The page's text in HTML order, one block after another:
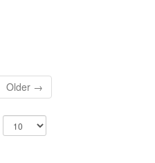
Older →